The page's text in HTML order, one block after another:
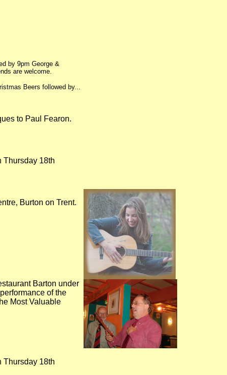
by 9pm George &
are welcome.
Beers followed by...
to Paul Fearon.
Thursday 18th
Burton on Trent.
Barton under
of the
Most Valuable
Thursday 18th